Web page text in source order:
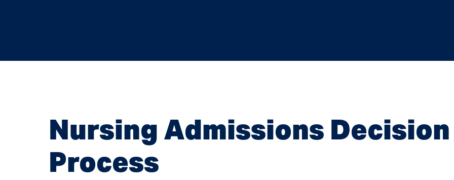
Nursing Admissions Decision
Process